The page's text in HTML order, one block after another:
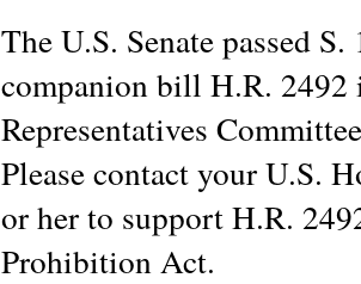
The U.S. Senate passed
companion bill H.R. 2492
Representatives
Please contact your U.S.
or her to support H.R.
Prohibition Act.